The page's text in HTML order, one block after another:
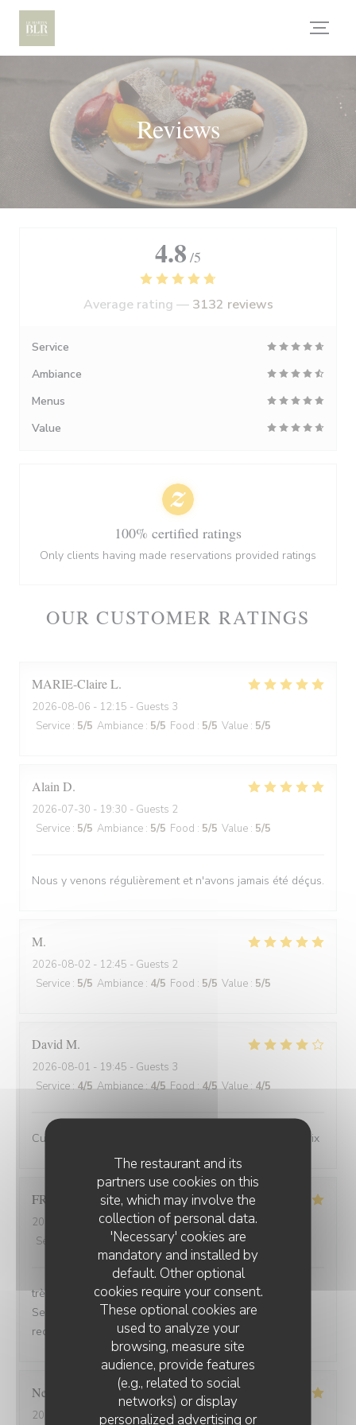
Personalizing your cookie choices
The restaurant and its
partners use cookies on this
site, which may involve the
collection of personal data.
'Necessary' cookies are
mandatory and installed by
default. Other optional
cookies require your consent.
These optional cookies are
used to analyze your
browsing, measure site
audience, provide features
(e.g., related to social
networks) or display
personalized advertising or
Reviews
OUR CUSTOMER RATINGS
MARIE-ClaireL
2026-08-06 - 12:15 - Guests 3
Service : 5/5 Ambiance : 5/5 Food : 5/5 Value : 5/5
Alain D
2026-07-30 - 19:30 - Guests 2
Service : 5/5 Ambiance : 5/5 Food : 5/5 Value : 5/5
Nous y venons régulièrement et n'avons jamais été déçus.
M
2026-08-02 - 12:45 - Guests 2
Service : 5/5 Ambiance : 4/5 Food : 5/5 Value : 5/5
David M
2026-08-01 - 19:45 - Guests 3
Service:4/5 Ambiance:4/5 Food:4/5 Value:4/5
Cuisine de bonne qualité pour un bon rapport qualité/prix
FRANCOIS P
2026-07-31
- 19:30 - Guests 2
Service
Ambiance:5/5 Food: 5/5 Value
très bonne soirée et très bon dîner, comme d'habitude.
Serveuse et serveur très professionnels. Nous
recommandons, jamais déçu.
Nelly
2026-07-31
- 20:00 - Guests 2
4.8 /5
Average rating — 3132 reviews
Service
Ambiance
Menus
Value
100% certified ratings
Only clients having made reservations provided ratings